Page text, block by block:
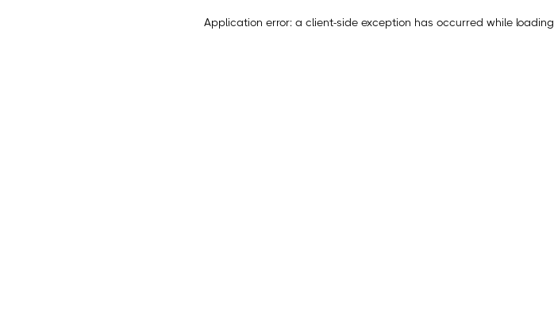
Application error: a client-side exception has occurred while loading